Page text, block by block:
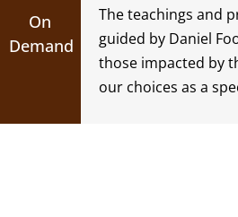
The teachings and
guided by Daniel
those impacted by
our choices as a
On
Demand